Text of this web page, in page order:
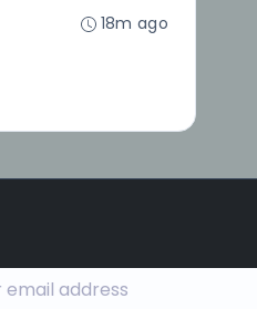
18m ago